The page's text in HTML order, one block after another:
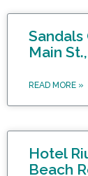
Sandals
Main
READ MORE »
Hotel
Beach